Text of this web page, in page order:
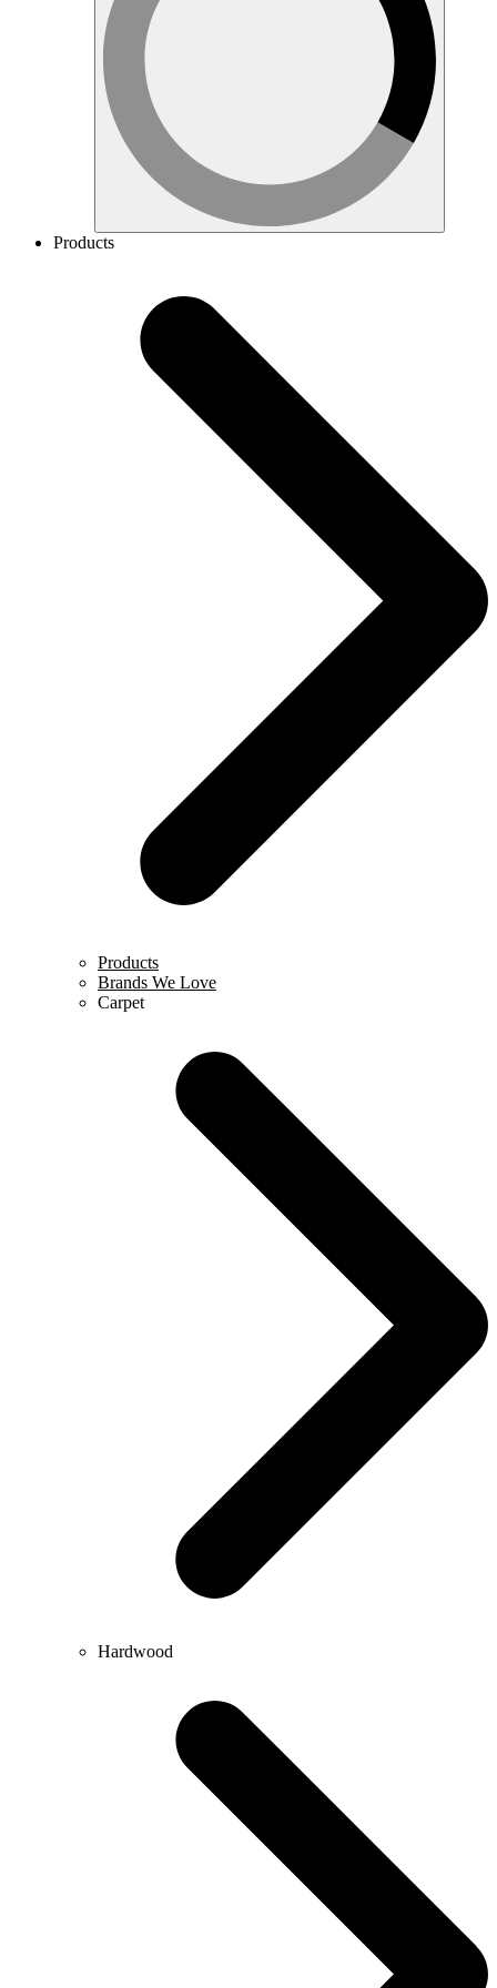
Products
Products
Brands We Love
Carpet
Hardwood